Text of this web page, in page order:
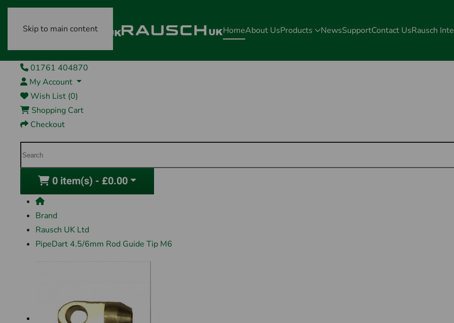
Skip to main content HomeAbout UsProducts NewsSupportContact UsRausch
01761 404870
My Account
Wish List (0)
Shopping Cart
Checkout
0 item(s) - £0.00
Brand
Rausch UK Ltd
PipeDart 4.5/6mm Rod Guide Tip M6